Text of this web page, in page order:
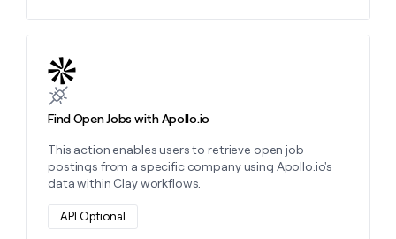
Find Open Jobs with Apollo.io
This action enables users to retrieve open job
postings from a specific company using Apollo.io's
data within Clay workflows.
API Optional
Learn more about this action